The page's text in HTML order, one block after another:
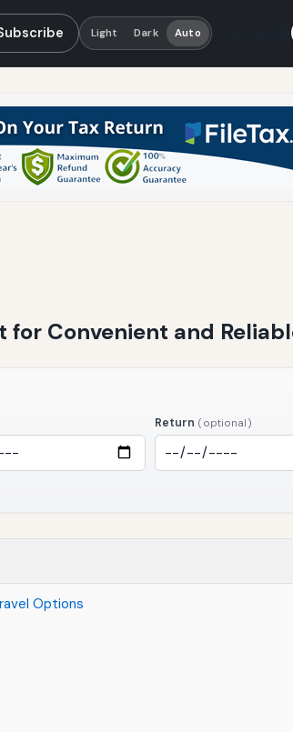
Light Dark Auto
Convenient and
Return (optional)
Options